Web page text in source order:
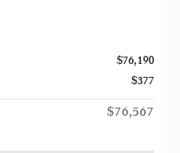
$76,190
$377
$76,567